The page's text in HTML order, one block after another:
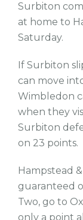
Surbiton
at home to
Saturday.
If Surbiton
can move
Wimbledon
when they
Surbiton
on 23 points.
Hampstead
guaranteed
Two, go to
only a point